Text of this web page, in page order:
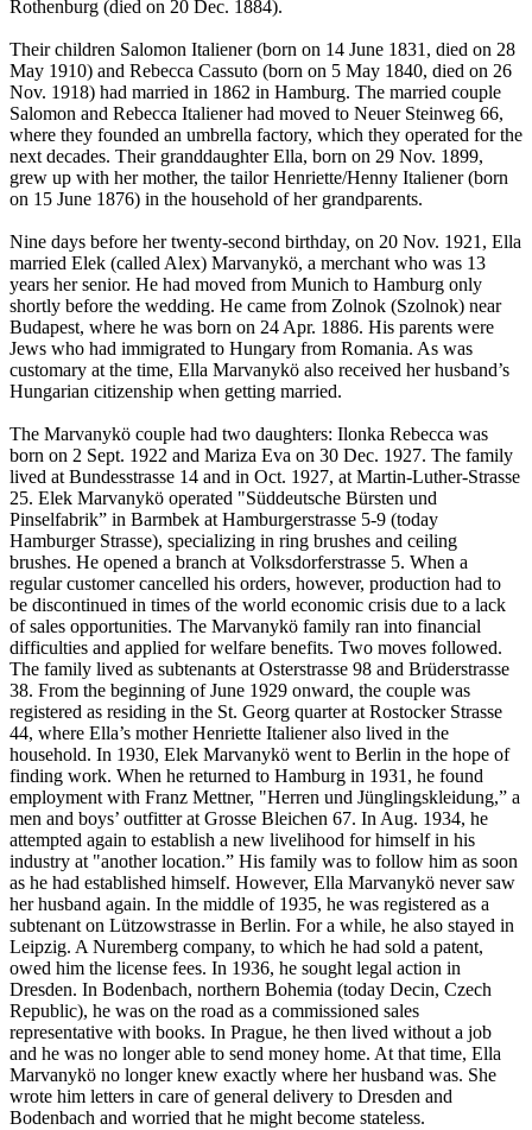
Rothenburg (died on 20 Dec. 1884).
Their children Salomon Italiener (born on 14 June 1831, died on 28
May 1910) and Rebecca Cassuto (born on 5 May 1840, died on 26
Nov. 1918) had married in 1862 in Hamburg. The married couple
Salomon and Rebecca Italiener had moved to Neuer Steinweg 66,
where they founded an umbrella factory, which they operated for the
next decades. Their granddaughter Ella, born on 29 Nov. 1899,
grew up with her mother, the tailor Henriette/Henny Italiener (born
on 15 June 1876) in the household of her grandparents.
Nine days before her twenty-second birthday, on 20 Nov. 1921, Ella
married Elek (called Alex) Marvanykö, a merchant who was 13
years her senior. He had moved from Munich to Hamburg only
shortly before the wedding. He came from Zolnok (Szolnok) near
Budapest, where he was born on 24 Apr. 1886. His parents were
Jews who had immigrated to Hungary from Romania. As was
customary at the time, Ella Marvanykö also received her husband’s
Hungarian citizenship when getting married.
The Marvanykö couple had two daughters: Ilonka Rebecca was
born on 2 Sept. 1922 and Mariza Eva on 30 Dec. 1927. The family
lived at Bundesstrasse 14 and in Oct. 1927, at Martin-Luther-Strasse
25. Elek Marvanykö operated "Süddeutsche Bürsten und
Pinselfabrik” in Barmbek at Hamburgerstrasse 5-9 (today
Hamburger Strasse), specializing in ring brushes and ceiling
brushes. He opened a branch at Volksdorferstrasse 5. When a
regular customer cancelled his orders, however, production had to
be discontinued in times of the world economic crisis due to a lack
of sales opportunities. The Marvanykö family ran into financial
difficulties and applied for welfare benefits. Two moves followed.
The family lived as subtenants at Osterstrasse 98 and Brüderstrasse
38. From the beginning of June 1929 onward, the couple was
registered as residing in the St. Georg quarter at Rostocker Strasse
44, where Ella’s mother Henriette Italiener also lived in the
household. In 1930, Elek Marvanykö went to Berlin in the hope of
finding work. When he returned to Hamburg in 1931, he found
employment with Franz Mettner, "Herren und Jünglingskleidung,” a
men and boys’ outfitter at Grosse Bleichen 67. In Aug. 1934, he
attempted again to establish a new livelihood for himself in his
industry at "another location.” His family was to follow him as soon
as he had established himself. However, Ella Marvanykö never saw
her husband again. In the middle of 1935, he was registered as a
subtenant on Lützowstrasse in Berlin. For a while, he also stayed in
Leipzig. A Nuremberg company, to which he had sold a patent,
owed him the license fees. In 1936, he sought legal action in
Dresden. In Bodenbach, northern Bohemia (today Decin, Czech
Republic), he was on the road as a commissioned sales
representative with books. In Prague, he then lived without a job
and he was no longer able to send money home. At that time, Ella
Marvanykö no longer knew exactly where her husband was. She
wrote him letters in care of general delivery to Dresden and
Bodenbach and worried that he might become stateless.